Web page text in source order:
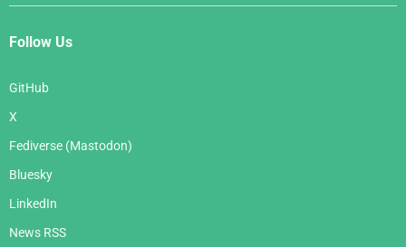
Follow Us
GitHub
X
Fediverse (Mastodon)
Bluesky
LinkedIn
News RSS